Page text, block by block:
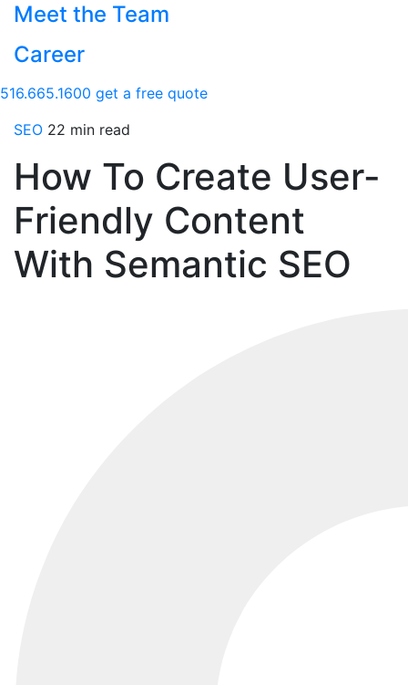
Meet the Team
Career
516.665.1600 get a free quote
SEO 22 min read
How To Create User-
Friendly Content
With Semantic SEO